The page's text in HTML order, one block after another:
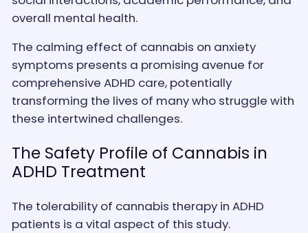
overall mental health.
The calming effect of cannabis on anxiety
symptoms presents a promising avenue for
comprehensive ADHD care, potentially
transforming the lives of many who struggle with
these intertwined challenges.
The Safety Profile of Cannabis in
ADHD Treatment
The tolerability of cannabis therapy in ADHD
patients is a vital aspect of this study.